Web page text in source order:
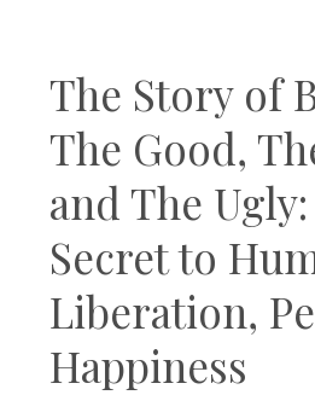
The Story of
The Good,
and The
Secret to
Liberation,
Happiness